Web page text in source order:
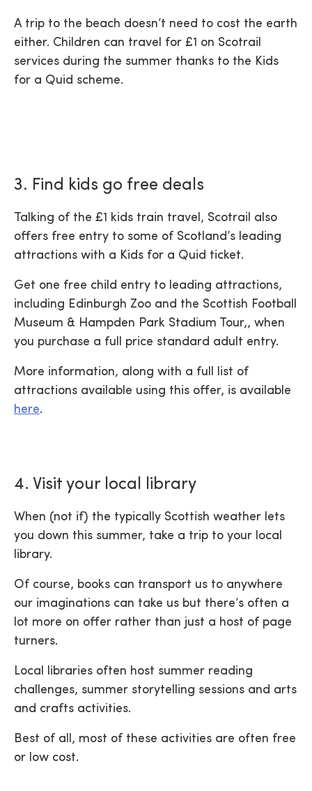
A trip to the beach doesn’t need to cost the earth
either. Children can travel for £1 on Scotrail
services during the summer thanks to the Kids
for a Quid scheme.
3. Find kids go free deals
Talking of the £1 kids train travel, Scotrail also
offers free entry to some of Scotland’s leading
attractions with a Kids for a Quid ticket.
Get one free child entry to leading attractions,
including Edinburgh Zoo and the Scottish Football
Museum & Hampden Park Stadium Tour,, when
you purchase a full price standard adult entry.
More information, along with a full list of
attractions available using this offer, is available
here.
4. Visit your local library
When (not if) the typically Scottish weather lets
you down this summer, take a trip to your local
library.
Of course, books can transport us to anywhere
our imaginations can take us but there’s often a
lot more on offer rather than just a host of page
turners.
Local libraries often host summer reading
challenges, summer storytelling sessions and arts
and crafts activities.
Best of all, most of these activities are often free
or low cost.